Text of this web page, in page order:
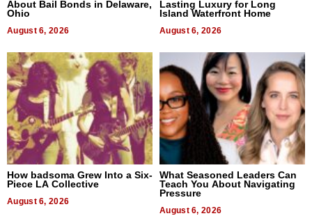
About Bail Bonds in Delaware,
Ohio
August 6, 2026
Lasting Luxury for Long
Island Waterfront Home
August 6, 2026
How badsoma Grew Into a Six-
Piece LA Collective
August 6, 2026
What Seasoned Leaders Can
Teach You About Navigating
Pressure
August 6, 2026